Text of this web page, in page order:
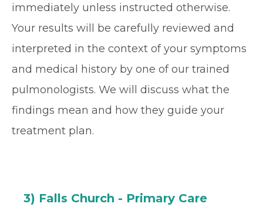
immediately unless instructed otherwise.
Your results will be carefully reviewed and
interpreted in the context of your symptoms
and medical history by one of our trained
pulmonologists. We will discuss what the
findings mean and how they guide your
treatment plan.
3) Falls Church - Primary Care